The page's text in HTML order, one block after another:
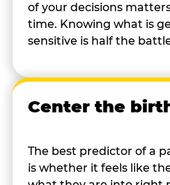
of your decisions
time. Knowing what is
sensitive is half the
Center the
The best predictor of a
is whether it feels like